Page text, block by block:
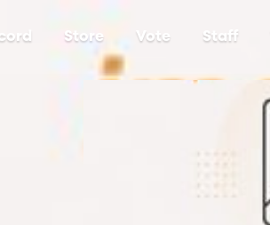
Store Vote Staff